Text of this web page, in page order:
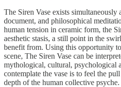
The Siren Vase exists simultaneously
document, and philosophical
human tension in ceramic form, the
aesthetic stasis, a still point in the
benefit from. Using this opportunity
scene, The Siren Vase can be
mythological, cultural, psychological
contemplate the vase is to feel the
depth of the human collective psyche.